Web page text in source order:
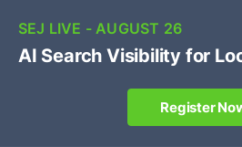
Own your "brand